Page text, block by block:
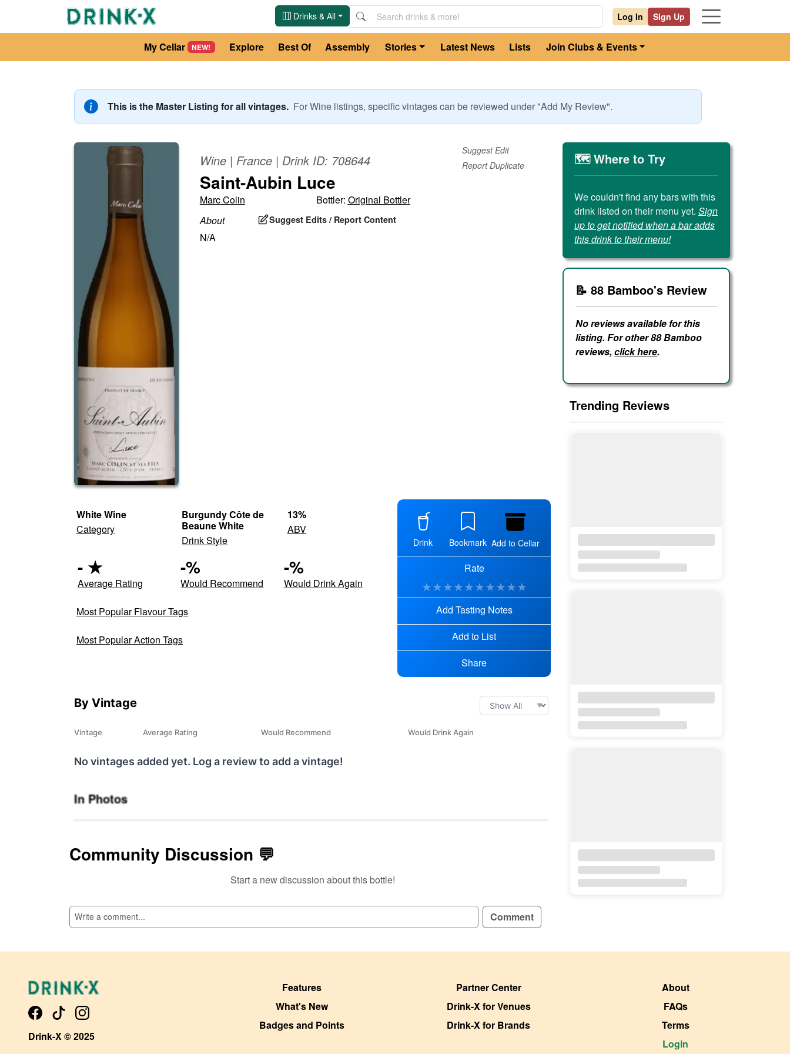
Drinks & All Log In Sign Up
My Cellar NEW! Explore Best Of Assembly Stories Latest News Lists Join Clubs & Events
This is the Master Listing for all vintages. ForWine listings, specific vintages can be reviewed under "Add My Review".
Wine| France| Drink ID: 708644
Suggest Edit
Report Duplicate
Saint-Aubin Luce
Marc Colin Bottler: Original Bottler
About
Suggest Edits / Report Content
N/A
White Wine
Category
Burgundy Côte de
Beaune White
Drink Style
13%
ABV
- ★
Average Rating
-%
Would Recommend
-%
Would Drink Again
Most Popular Flavour Tags
Most Popular Action Tags
Drink Bookmark Add to Cellar
Rate
★★★★★★★★★★
Add Tasting Notes
Add to List
Share
By Vintage
Vintage Average Rating Would Recommend Would Drink Again
No vintages added yet. Log a review to add a vintage!
SIGN UP TO READ REVIEWS!
In Photos
Community Discussion 💬
Start a new discussion about this bottle!
Comment
🗺️ Where to Try
We couldn't find any bars with this
drink listed on their menu yet. Sign
up to get notified when a bar adds
this drink to their menu!
📝 88 Bamboo's Review
No reviews available for this
listing. For other 88 Bamboo
reviews,click here.
Trending Reviews
Drink-X © 2025
Features
What's New
Badges and Points
Partner Center
Drink-X for Venues
Drink-X for Brands
About
FAQs
Terms
Login